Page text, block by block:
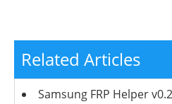
Related Articles
Samsung FRP Helper